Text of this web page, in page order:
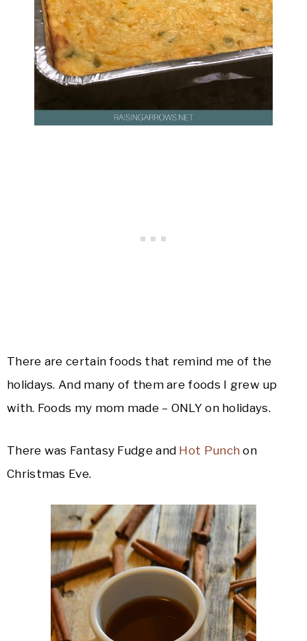
There are certain foods that remind me of the
holidays. And many of them are foods I grew up
with. Foods my mom made – ONLY on holidays.
There was Fantasy Fudge and Hot Punch on
Christmas Eve.